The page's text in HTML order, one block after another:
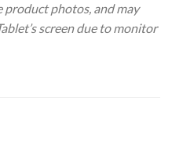
product photos, and may
screen due to monitor